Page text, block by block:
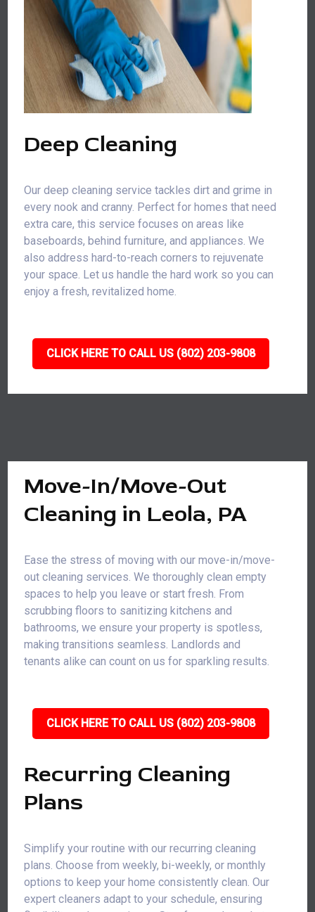
Deep Cleaning
Our deep cleaning service tackles dirt and grime in
every nook and cranny. Perfect for homes that need
extra care, this service focuses on areas like
baseboards, behind furniture, and appliances. We
also address hard-to-reach corners to rejuvenate
your space. Let us handle the hard work so you can
enjoy a fresh, revitalized home.
CLICK HERE TO CALL US (802) 203-9808
Move-In/Move-Out
Cleaning in Leola, PA
Ease the stress of moving with our move-in/move-
out cleaning services. We thoroughly clean empty
spaces to help you leave or start fresh. From
scrubbing floors to sanitizing kitchens and
bathrooms, we ensure your property is spotless,
making transitions seamless. Landlords and
tenants alike can count on us for sparkling results.
CLICK HERE TO CALL US (802) 203-9808
Recurring Cleaning
Plans
Simplify your routine with our recurring cleaning
plans. Choose from weekly, bi-weekly, or monthly
options to keep your home consistently clean. Our
expert cleaners adapt to your schedule, ensuring